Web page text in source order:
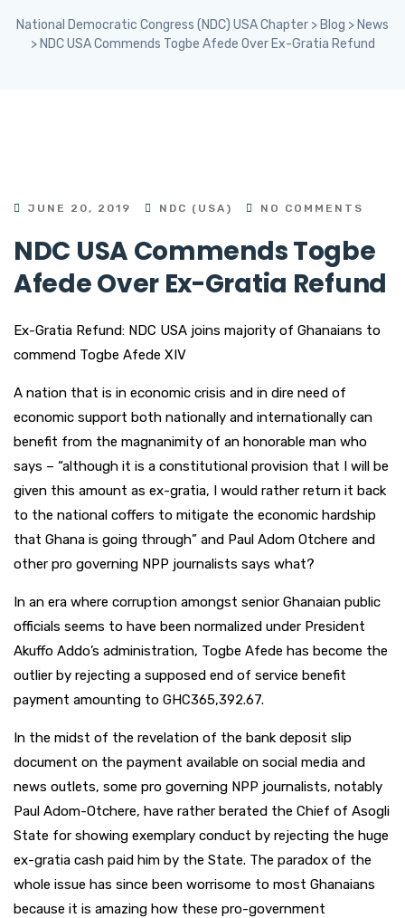
National Democratic Congress (NDC) USA Chapter > Blog > News
> NDC USA Commends Togbe Afede Over Ex-Gratia Refund
JUNE 20, 2019 NDC (USA) NO COMMENTS
NDC USA Commends Togbe
Afede Over Ex-Gratia Refund
Ex-Gratia Refund: NDC USA joins majority of Ghanaians to
commend Togbe Afede XIV
A nation that is in economic crisis and in dire need of
economic support both nationally and internationally can
benefit from the magnanimity of an honorable man who
says – “although it is a constitutional provision that I will be
given this amount as ex-gratia, I would rather return it back
to the national coffers to mitigate the economic hardship
that Ghana is going through” and Paul Adom Otchere and
other pro governing NPP journalists says what?
In an era where corruption amongst senior Ghanaian public
officials seems to have been normalized under President
Akuffo Addo’s administration, Togbe Afede has become the
outlier by rejecting a supposed end of service benefit
payment amounting to GHC365,392.67.
In the midst of the revelation of the bank deposit slip
document on the payment available on social media and
news outlets, some pro governing NPP journalists, notably
Paul Adom-Otchere, have rather berated the Chief of Asogli
State for showing exemplary conduct by rejecting the huge
ex-gratia cash paid him by the State. The paradox of the
whole issue has since been worrisome to most Ghanaians
because it is amazing how these pro-government